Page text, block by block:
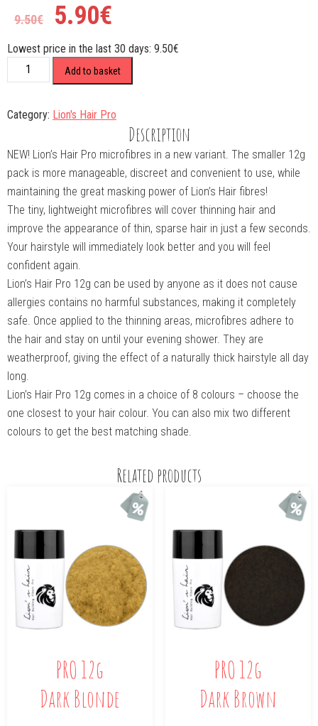
9.50€ 5.90€
Lowest price in the last 30 days: 9.50€
12gAuburn
Add to basket
Category: Lion's Hair Pro
Description
NEW! Lion’s Hair Pro microfibres in a new variant. The smaller 12g
pack is more manageable, discreet and convenient to use, while
maintaining the great masking power of Lion’s Hair fibres!
The tiny, lightweight microfibres will cover thinning hair and
improve the appearance of thin, sparse hair in just a few seconds.
Your hairstyle will immediately look better and you will feel
confident again.
Lion’s Hair Pro 12g can be used by anyone as it does not cause
allergies contains no harmful substances, making it completely
safe. Once applied to the thinning areas, microfibres adhere to
the hair and stay on until your evening shower. They are
weatherproof, giving the effect of a naturally thick hairstyle all day
long.
Lion’s Hair Pro 12g comes in a choice of 8 colours – choose the
one closest to your hair colour. You can also mix two different
colours to get the best matching shade.
Related products
PRO 12g
Dark Blonde
PRO 12g
Dark Brown